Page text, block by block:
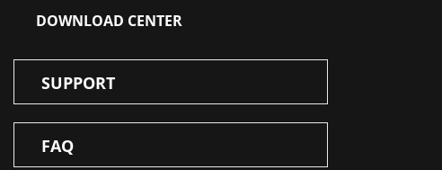
DOWNLOAD CENTER
SUPPORT
FAQ